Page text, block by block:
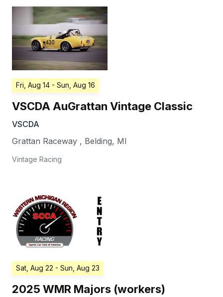
Fri, Aug 14 - Sun, Aug 16
VSCDA AuGrattan Vintage Classic
VSCDA
Grattan Raceway , Belding, MI
Vintage Racing
Sat, Aug 22 - Sun, Aug 23
2025 WMR Majors (workers)